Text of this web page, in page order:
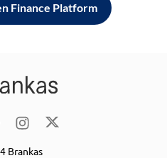
Finance Platform
Brankas